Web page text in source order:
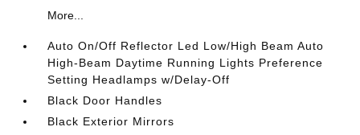
More...
Auto On/Off Reflector Led Low/High Beam Auto
High-Beam Daytime Running Lights Preference
Setting Headlamps w/Delay-Off
Black Door Handles
Black Exterior Mirrors